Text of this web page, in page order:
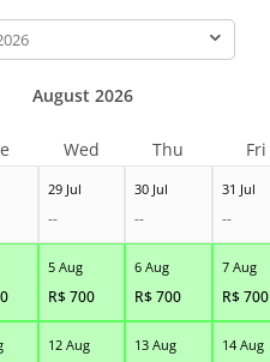
29 Jul
--
30 Jul
--
31 Jul
--
5 Aug
R$700
6 Aug
R$700
7 Aug
R$700
12 Aug 13 Aug 14 Aug
August 2026
Wed Thu Fri